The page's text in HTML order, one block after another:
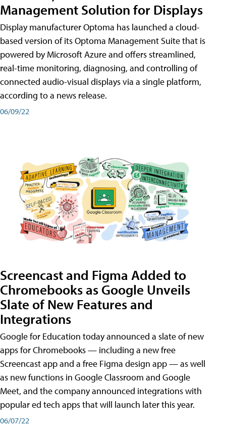
Management Solution for Displays
Display manufacturer Optoma has launched a cloud-
based version of its Optoma Management Suite that is
powered by Microsoft Azure and offers streamlined,
real-time monitoring, diagnosing, and controlling of
connected audio-visual displays via a single platform,
according to a news release.
06/09/22
Screencast and Figma Added to
Chromebooks as Google Unveils
Slate of New Features and
Integrations
Google for Education today announced a slate of new
apps for Chromebooks — including a new free
Screencast app and a free Figma design app — as well
as new functions in Google Classroom and Google
Meet, and the company announced integrations with
popular ed tech apps that will launch later this year.
06/07/22